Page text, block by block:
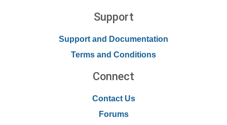
Support
Support and Documentation
Terms and Conditions
Connect
Contact Us
Forums